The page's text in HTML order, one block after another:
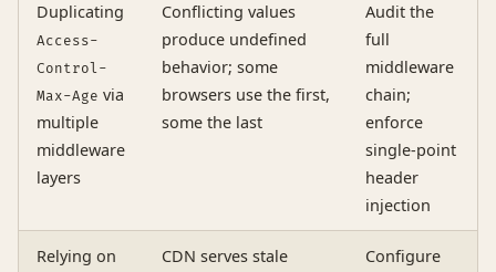
Duplicating
Access-
Control-
Max-Age via
multiple
middleware
layers
Conflicting values
produce undefined
behavior; some
browsers use the first,
some the last
Audit the
full
middleware
chain;
enforce
single-point
header
injection
Relying on
CDN serves stale
Configure